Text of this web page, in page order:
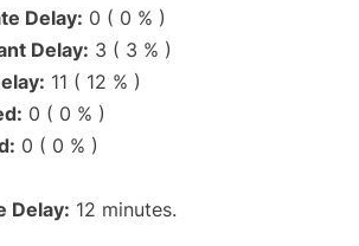
Delay: 0 ( 0 % )
Delay: 3 ( 3 % )
11 ( 12 % )
0 ( 0 % )
0 ( 0 % )
Delay: 12 minutes.